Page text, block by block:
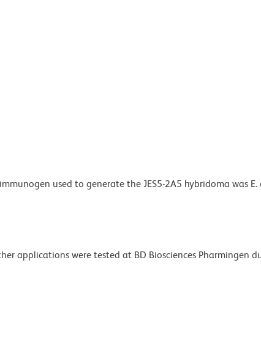
used to generate the JES5-2A5 hybridoma was E.
applications were tested at BD Biosciences Pharmingen